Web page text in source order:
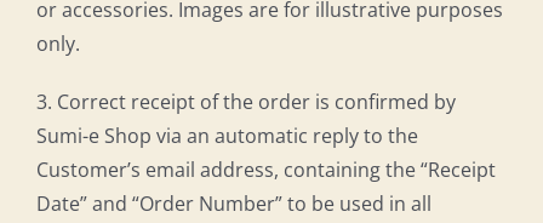
or accessories. Images are for illustrative purposes
only.
3. Correct receipt of the order is confirmed by
Sumi-e Shop via an automatic reply to the
Customer’s email address, containing the “Receipt
Date” and “Order Number” to be used in all